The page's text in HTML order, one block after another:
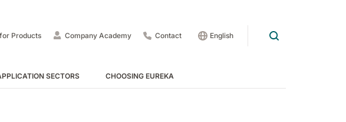
Products Company Academy Contact English
SECTORS CHOOSING EUREKA